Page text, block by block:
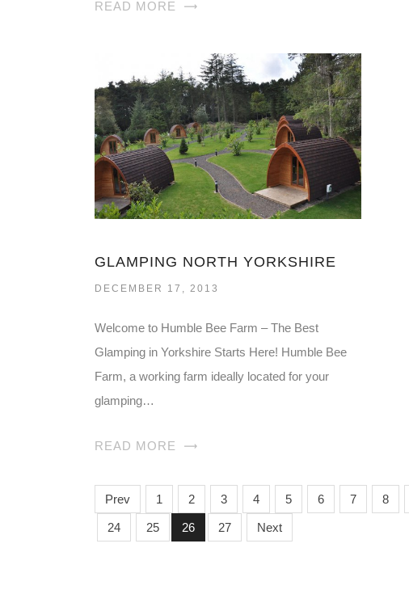
READ MORE
GLAMPING NORTH YORKSHIRE
DECEMBER 17, 2013
Welcome to Humble Bee Farm – The Best
Glamping in Yorkshire Starts Here! Humble Bee
Farm, a working farm ideally located for your
glamping…
READ MORE
Prev 1 2 3 4 5 6 7 8
24 25 26 27 Next